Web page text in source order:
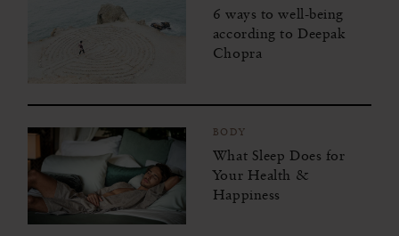
6 ways to well-being
according to Deepak
Chopra
BODY
What Sleep Does for
Your Health &
Happiness